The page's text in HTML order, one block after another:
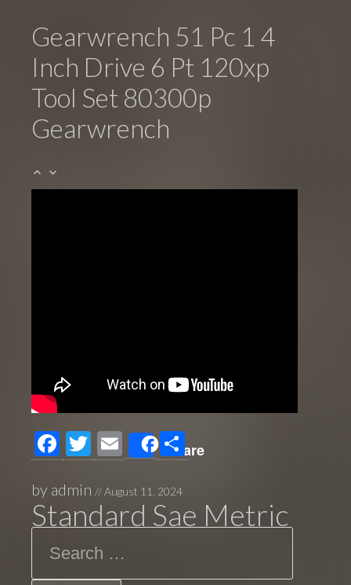
Gearwrench 51 Pc 1 4
Inch Drive 6 Pt 120xp
Tool Set 80300p
Gearwrench
F
ac
e
b
o
o
T
wi
tt
er
E
m
ail
Share
S
h
e
by admin //August 11, 2024
Standard Sae Metric